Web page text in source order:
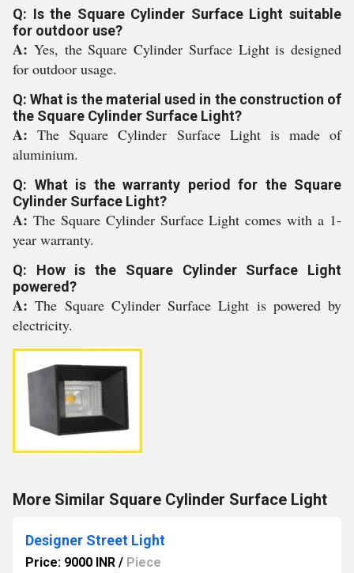
Q: Is the Square Cylinder Surface Light suitable
for outdoor use?
A: Yes, the Square Cylinder Surface Light is designed
for outdoor usage.
Q: What is the material used in the construction of
the Square Cylinder Surface Light?
A:The Square Cylinder Surface Light is made of
aluminium.
Q: What is the warranty period for the Square
Cylinder Surface Light?
A: The Square Cylinder Surface Light comes with a 1-
year warranty.
Q: How is the Square Cylinder Surface Light
powered?
A:The Square Cylinder Surface Light is powered by
electricity.
More Similar Square Cylinder Surface Light
Designer Street Light
Price: 9000 INR / Piece